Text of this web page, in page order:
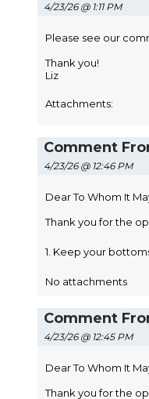
4/23/26 @ 1:11 PM
Please see our
Thank you!
Liz
Attachments:
Comment
4/23/26 @ 12:46 PM
Dear To Whom It
Thank you for the
1. Keep your
No attachments
Comment
4/23/26 @ 12:45 PM
Dear To Whom It
Thank you for the